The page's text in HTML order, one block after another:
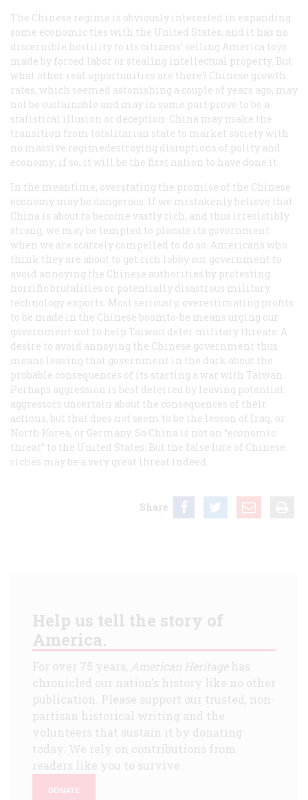
The Chinese regime is obviously interested in expanding
some economic ties with the United States, and it has no
discernible hostility to its citizens’ selling America toys
made by forced labor or stealing intellectual property. But
what other real opportunities are there? Chinese growth
rates, which seemed astonishing a couple of years ago, may
not be sustainable and may in some part prove to be a
statistical illusion or deception. China may make the
transition from totalitarian state to market society with
no massive regimedestroying disruptions of polity and
economy; if so, it will be the first nation to have done it.
In the meantime, overstating the promise of the Chinese
economy may be dangerous: If we mistakenly believe that
China is about to become vastly rich, and thus irresistibly
strong, we may be tempted to placate its government
when we are scarcely compelled to do so. Americans who
think they are about to get rich lobby our government to
avoid annoying the Chinese authorities by protesting
horrific brutalities or potentially disastrous military
technology exports. Most seriously, overestimating profits
to be made in the Chinese boomto-be means urging our
government not to help Taiwan deter military threats. A
desire to avoid annoying the Chinese government thus
means leaving that government in the dark about the
probable consequences of its starting a war with Taiwan.
Perhaps aggression is best deterred by leaving potential
aggressors uncertain about the consequences of their
actions, but that does not seem to be the lesson of Iraq, or
North Korea, or Germany. So China is not an “economic
threat” to the United States. But the false lure of Chinese
riches may be a very great threat indeed.
Share
Help us tell the story of
America.
For over 75 years, American Heritagehas
chronicled our nation's history like no other
publication. Please support our trusted, non-
partisan historical writing and the
volunteers that sustain it by donating
today. We rely on contributions from
readers like you to survive.
DONATE